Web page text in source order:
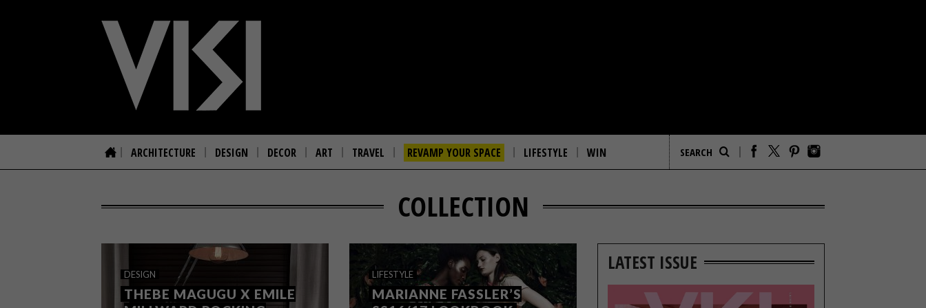
ARCHITECTURE DESIGN DECOR ART TRAVEL REVAMP YOUR SPACE LIFESTYLE WIN
COLLECTION
DESIGN
THEBE MAGUGU X EMILE
LIFESTYLE
MARIANNE FASSLER’S
LATEST ISSUE